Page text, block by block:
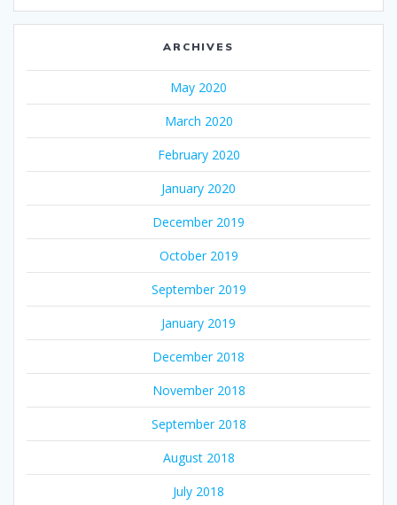
ARCHIVES
May 2020
March 2020
February 2020
January 2020
December 2019
October 2019
September 2019
January 2019
December 2018
November 2018
September 2018
August 2018
July 2018